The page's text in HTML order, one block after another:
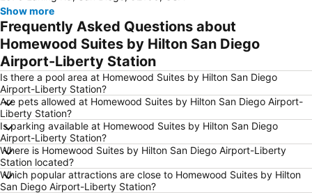
Show more
Frequently Asked Questions about
Homewood Suites by Hilton San Diego
Airport-Liberty Station
Is there a pool area at Homewood Suites by Hilton San Diego
Airport-Liberty Station?
Are pets allowed at Homewood Suites by Hilton San Diego Airport-
Liberty Station?
Is parking available at Homewood Suites by Hilton San Diego
Airport-Liberty Station?
Where is Homewood Suites by Hilton San Diego Airport-Liberty
Station located?
Which popular attractions are close to Homewood Suites by Hilton
San Diego Airport-Liberty Station?